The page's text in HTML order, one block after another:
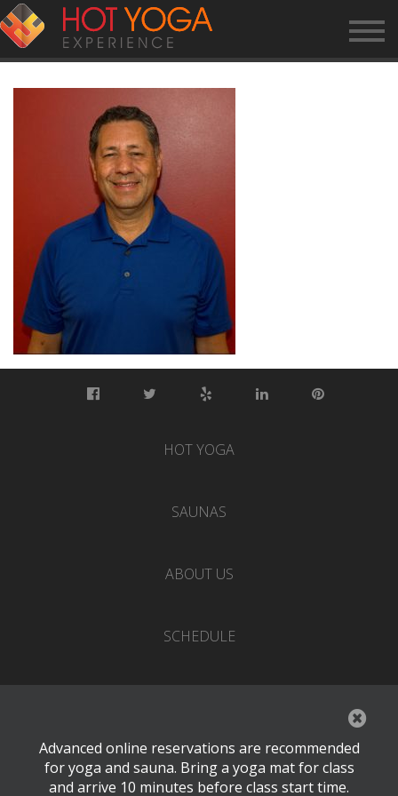
FRED-W
HOT YOGA
SAUNAS
ABOUT US
SCHEDULE
PRICING
Advanced online reservations are recommended
for yoga and sauna. Bring a yoga mat for class
and arrive 10 minutes before class start time.